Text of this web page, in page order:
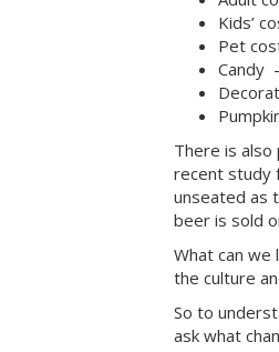
Kids’
Pet
Candy
There is
recent study
unseated as
beer is sold
What can
the culture
So to
ask what